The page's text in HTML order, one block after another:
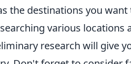
the destinations you
various locations
research will give